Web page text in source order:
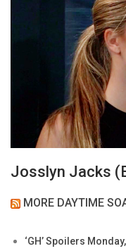
Josslyn Jacks
MORE DAYTIME
‘GH’ Spoilers